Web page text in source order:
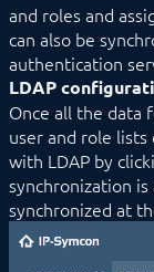
Module Control
Notification
Permission
Presence Control
RegisterVariable
Skin Control
SSDP Control
System
Tailscale VPN
TextParser
Translation
and roles and
can also be
authentication
LDAP
Once all the data
user and role
with LDAP by
synchronization
synchronized at